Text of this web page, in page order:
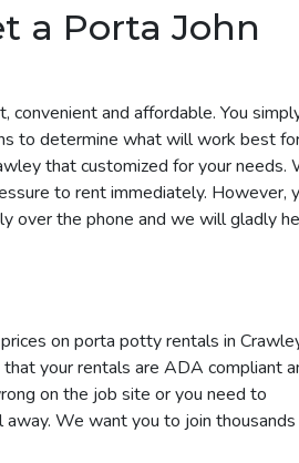
a Porta John
convenient and affordable. You
to determine what will work best
that customized for your needs.
to rent immediately. However,
over the phone and we will gladly
on porta potty rentals in
your rentals are ADA compliant
on the job site or you need to
away. We want you to join